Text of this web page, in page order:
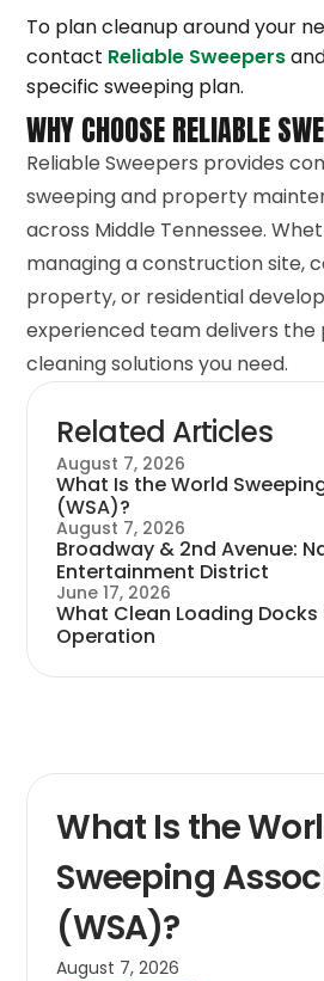
To plan cleanup around your
contact Reliable Sweepers
specific sweeping plan.
WHY CHOOSE RELIABLE
Reliable Sweepers provides
sweeping and property
across Middle Tennessee.
managing a construction site,
property, or residential
experienced team delivers the
cleaning solutions you need.
Related Articles
August 7, 2026
What Is the World
(WSA)?
August 7, 2026
Broadway & 2nd Avenue:
Entertainment District
June 17, 2026
What Clean Loading
Operation
What Is the
Sweeping
(WSA)?
August 7, 2026